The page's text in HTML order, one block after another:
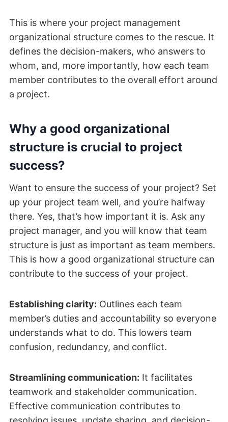
This is where your project management
organizational structure comes to the rescue. It
defines the decision-makers, who answers to
whom, and, more importantly, how each team
member contributes to the overall effort around
a project.
Why a good organizational
structure is crucial to project
success?
Want to ensure the success of your project? Set
up your project team well, and you’re halfway
there. Yes, that’s how important it is. Ask any
project manager, and you will know that team
structure is just as important as team members.
This is how a good organizational structure can
contribute to the success of your project.
Establishing clarity: Outlines each team
member’s duties and accountability so everyone
understands what to do. This lowers team
confusion, redundancy, and conflict.
Streamlining communication: It facilitates
teamwork and stakeholder communication.
Effective communication contributes to